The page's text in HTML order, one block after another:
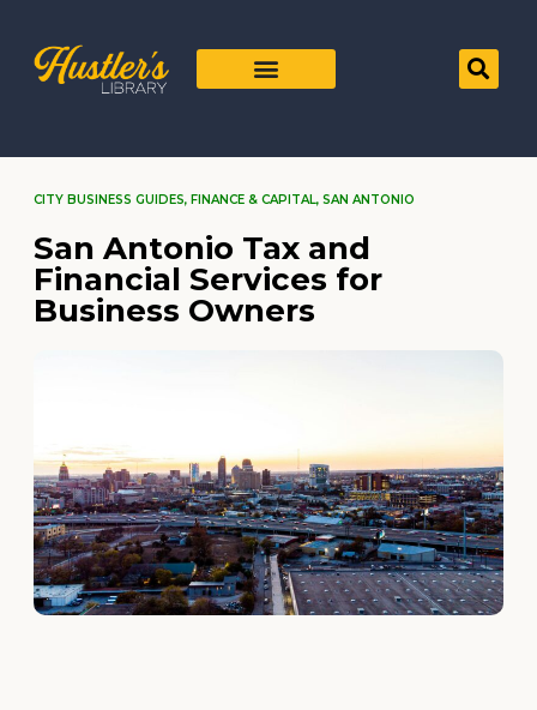
CITY BUSINESS GUIDES, FINANCE & CAPITAL, SAN ANTONIO
San Antonio Tax and
Financial Services for
Business Owners